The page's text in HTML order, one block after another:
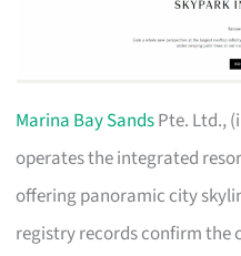
Marina Bay SandsPte. Ltd.,
operates the integrated
offering panoramic city
registry records confirm the